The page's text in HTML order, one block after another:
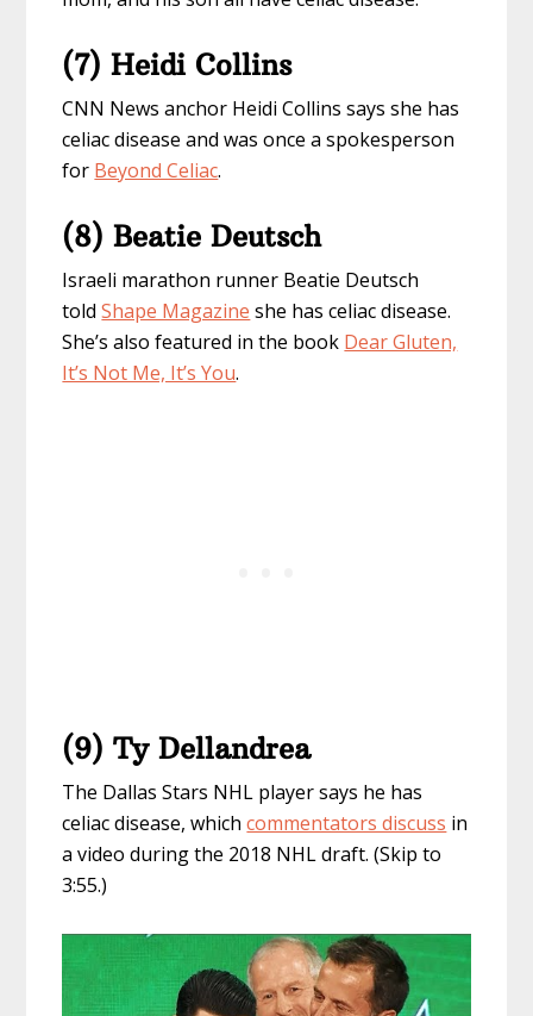
(7) Heidi Collins
CNN News anchor Heidi Collins says she has
celiac disease and was once a spokesperson
for Beyond Celiac.
(8) Beatie Deutsch
Israeli marathon runner Beatie Deutsch
toldShape Magazine she has celiac disease.
She’s also featured in the book Dear Gluten,
It’s Not Me, It’s You.
(9) Ty Dellandrea
The Dallas Stars NHL player says he has
celiac disease, whichcommentators discuss in
a video during the 2018 NHL draft. (Skip to
3:55.)